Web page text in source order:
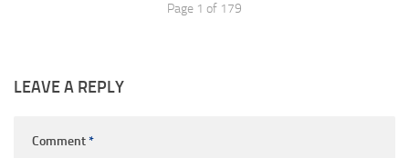
Page 1 of 179
LEAVE A REPLY
Comment*